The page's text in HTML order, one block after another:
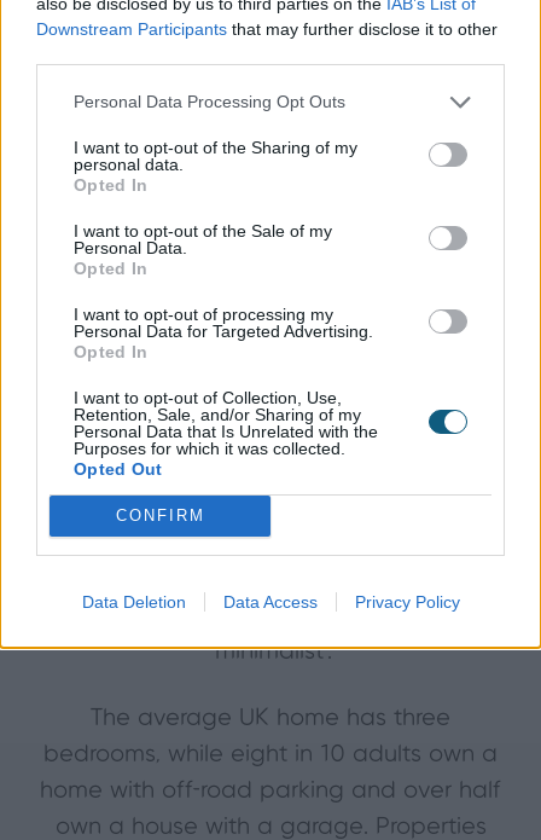
Downstream Participants that may further disclose it to other
Personal Data Processing Opt Outs
I want to opt-out of the Sharing of my
personal data.
Opted In
I want to opt-out of the Sale of my
Personal Data.
Opted In
I want to opt-out of processing my
Personal Data for Targeted Advertising.
Opted In
I want to opt-out of Collection, Use,
Retention, Sale, and/or Sharing of my
Personal Data that Is Unrelated with the
Purposes for which it was collected.
Opted Out
CONFIRM
Data Deletion Data Access Privacy Policy
On average, respondents will contribute
towards two separate mortgages over
downsize age 56.
The average UK property is estimated to
be worth £249,127 among those polled –
while the typical mortgage is £542.41 per
Of those who have ever had a mortgage,
39 per cent have paid it off.
The average Brit will spend £26,295 on
redecorating during their lifetime. The
followed by ‘English country’ and
‘minimalist’.
The average UK home has three
bedrooms, while eight in 10 adults own a
home with off-road parking and over half
own a house with a garage. Properties